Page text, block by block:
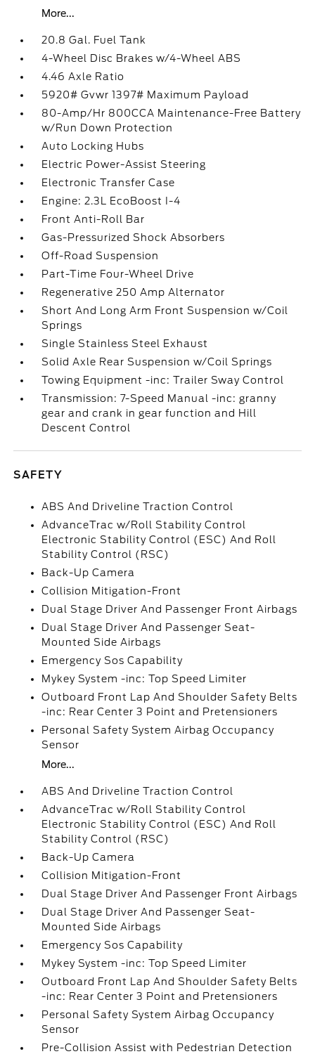
More...
20.8 Gal. Fuel Tank
4-Wheel Disc Brakes w/4-Wheel ABS
4.46 Axle Ratio
5920# Gvwr 1397# Maximum Payload
80-Amp/Hr 800CCA Maintenance-Free Battery
w/Run Down Protection
Auto Locking Hubs
Electric Power-Assist Steering
Electronic Transfer Case
Engine: 2.3L EcoBoost I-4
Front Anti-Roll Bar
Gas-Pressurized Shock Absorbers
Off-Road Suspension
Part-Time Four-Wheel Drive
Regenerative 250 Amp Alternator
Short And Long Arm Front Suspension w/Coil
Springs
Single Stainless Steel Exhaust
Solid Axle Rear Suspension w/Coil Springs
Towing Equipment -inc: Trailer Sway Control
Transmission: 7-Speed Manual -inc: granny
gear and crank in gear function and Hill
Descent Control
SAFETY
ABS And Driveline Traction Control
AdvanceTrac w/Roll Stability Control
Electronic Stability Control (ESC) And Roll
Stability Control (RSC)
Back-Up Camera
Collision Mitigation-Front
Dual Stage Driver And Passenger Front Airbags
Dual Stage Driver And Passenger Seat-
Mounted Side Airbags
Emergency Sos Capability
Mykey System -inc: Top Speed Limiter
Outboard Front Lap And Shoulder Safety Belts
-inc: Rear Center 3 Point and Pretensioners
Personal Safety System Airbag Occupancy
Sensor
More...
ABS And Driveline Traction Control
AdvanceTrac w/Roll Stability Control
Electronic Stability Control (ESC) And Roll
Stability Control (RSC)
Back-Up Camera
Collision Mitigation-Front
Dual Stage Driver And Passenger Front Airbags
Dual Stage Driver And Passenger Seat-
Mounted Side Airbags
Emergency Sos Capability
Mykey System -inc: Top Speed Limiter
Outboard Front Lap And Shoulder Safety Belts
-inc: Rear Center 3 Point and Pretensioners
Personal Safety System Airbag Occupancy
Sensor
Pre-Collision Assist with Pedestrian Detection